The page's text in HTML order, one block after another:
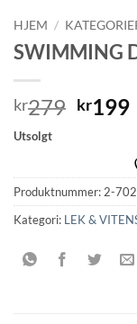
HJEM /
SWIMMING
kr279 kr199
Utsolgt
Produktnummer: 2-
Kategori: LEK &